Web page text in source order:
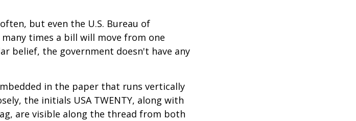
but even the U.S. Bureau of
times a bill will move from one
belief, the government doesn't have any
in the paper that runs vertically
the initials USA TWENTY, along with
are visible along the thread from both